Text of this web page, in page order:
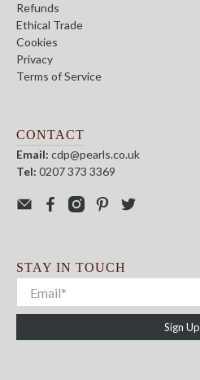
Refunds
Ethical Trade
Cookies
Privacy
Terms of Service
CONTACT
Email: cdp@pearls.co.uk
Tel: 0207 373 3369
STAY IN TOUCH
Sign Up